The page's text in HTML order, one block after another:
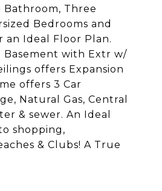
Bathroom, Three
Bedrooms and
an Ideal Floor Plan.
Basement with Extr w/
offers Expansion
offers 3 Car
Natural Gas, Central
& sewer. An Ideal
shopping,
& Clubs! A True